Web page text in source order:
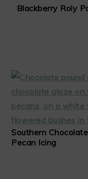
Blackberry Roly
Southern
Pecan Icing